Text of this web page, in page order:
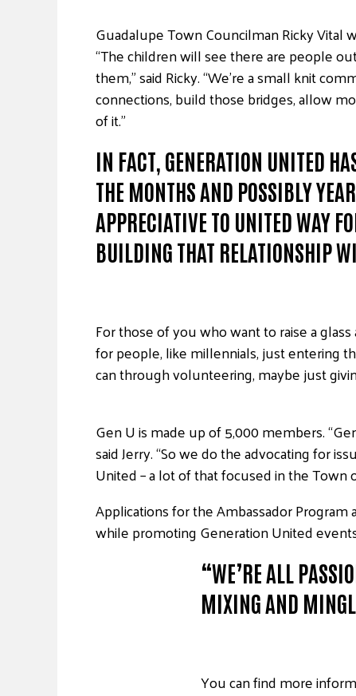
Guadalupe Town Councilman Ricky
“The children will see there are people
them,” said Ricky. “We’re a small knit
connections, build those bridges, allow
of it.”
IN FACT, GENERATION UNITED
THE MONTHS AND POSSIBLY
APPRECIATIVE TO UNITED WAY
BUILDING THAT RELATIONSHIP
For those of you who want to raise a
for people, like millennials, just entering
can through volunteering, maybe just
Gen U is made up of 5,000 members.
said Jerry. “So we do the advocating for
United – a lot of that focused in the Town
Applications for the Ambassador
while promoting Generation United
“WE’RE ALL
MIXING AND
You can find more